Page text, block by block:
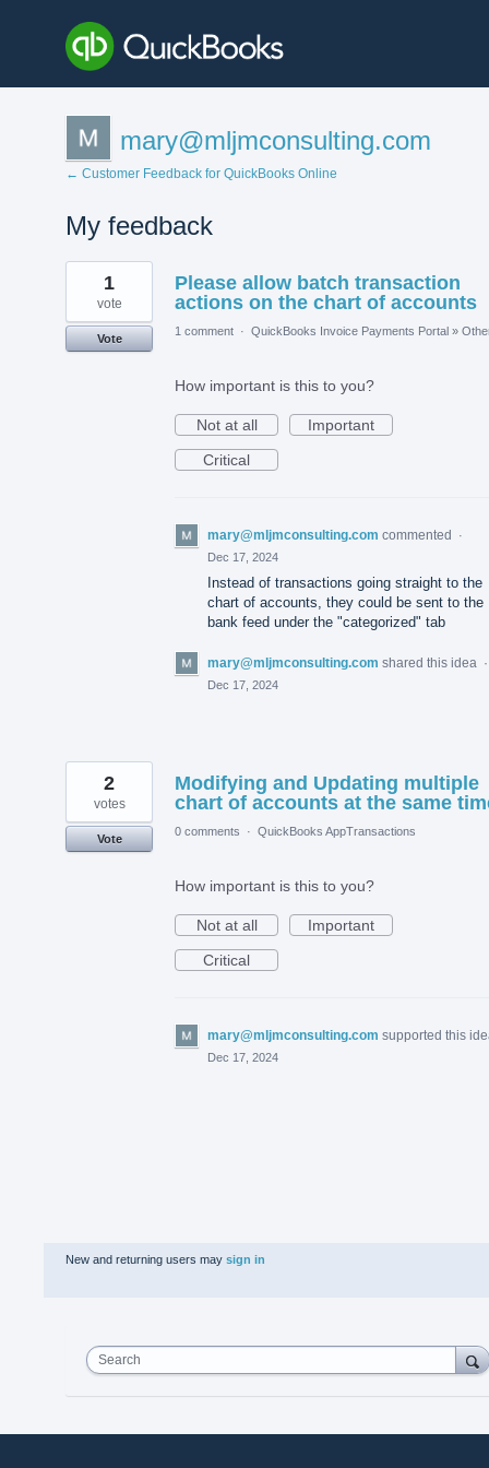
mary@mljmconsulting.com
← Customer Feedback for QuickBooks Online
My feedback
2
results
found
Please allow batch transaction
actions on the chart of accounts
1
vote
Vote
1 comment · QuickBooks Invoice Payments Portal »
How important is this to you?
Not at all
Important
Critical
mary@mljmconsulting.com commented
·
Dec 17, 2024
Instead of transactions going straight to the
chart of accounts, they could be sent to the
bank feed under the "categorized" tab
mary@mljmconsulting.com shared this idea
Dec 17, 2024
Modifying and Updating multiple
chart of accounts at the same
2
votes
Vote
0 comments · QuickBooks AppTransactions
How important is this to you?
Not at all
Important
Critical
mary@mljmconsulting.com supported this
Dec 17, 2024
New and returning users may sign in
Search